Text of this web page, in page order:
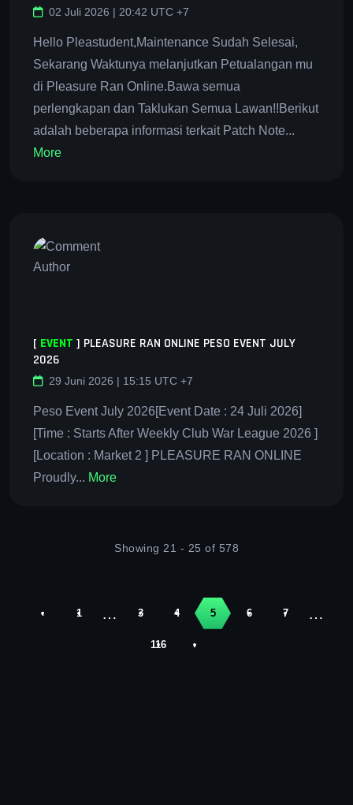
02 Juli 2026 | 20:42 UTC +7
Hello Pleastudent,Maintenance Sudah Selesai,
Sekarang Waktunya melanjutkan Petualangan mu
di Pleasure Ran Online.Bawa semua
perlengkapan dan Taklukan Semua Lawan!!Berikut
adalah beberapa informasi terkait Patch Note...
More
[ EVENT ] PLEASURE RAN ONLINE PESO EVENT JULY
2026
29 Juni 2026 | 15:15 UTC +7
Peso Event July 2026[Event Date : 24 Juli 2026]
[Time : Starts After Weekly Club War League 2026 ]
[Location : Market 2 ] PLEASURE RAN ONLINE
Proudly... More
Showing 21 - 25 of 578
‹ 1 … 3 4 5 6 7 …
116 ›